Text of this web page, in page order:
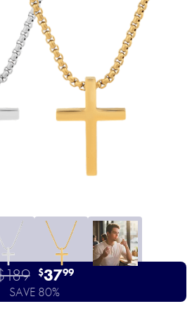
$3799
SAVE 80%